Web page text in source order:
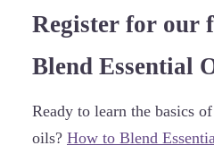
Register for our
Blend Essential
Ready to learn the basics
oils? How to Blend